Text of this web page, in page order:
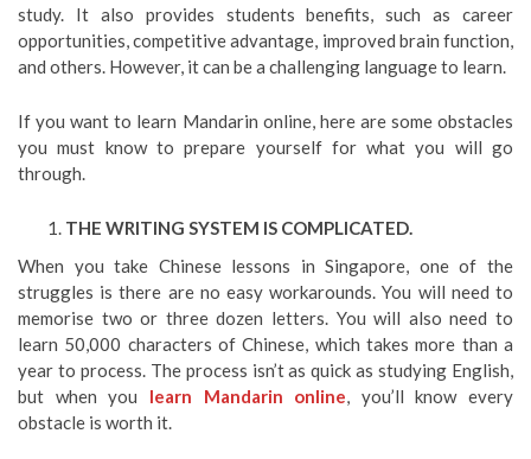
study. It also provides students benefits, such as career
opportunities, competitive advantage, improved brain function,
and others. However, it can be a challenging language to learn.
If you want to learn Mandarin online, here are some obstacles
you must know to prepare yourself for what you will go
through.
THE WRITING SYSTEM IS COMPLICATED.
When you take Chinese lessons in Singapore, one of the
struggles is there are no easy workarounds. You will need to
memorise two or three dozen letters. You will also need to
learn 50,000 characters of Chinese, which takes more than a
year to process. The process isn’t as quick as studying English,
but when you learn Mandarin online, you’ll know every
obstacle is worth it.